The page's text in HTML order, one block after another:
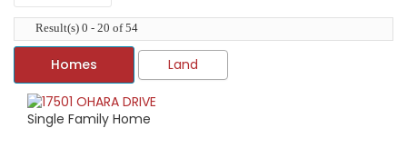
Result(s) 0 - 20 of 54
Homes Land
Single Family Home